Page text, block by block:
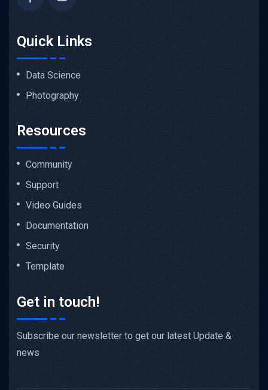
Quick Links
Data Science
Photography
Resources
Community
Support
Video Guides
Documentation
Security
Template
Get in touch!
Subscribe our newsletter to get our latest Update &
news